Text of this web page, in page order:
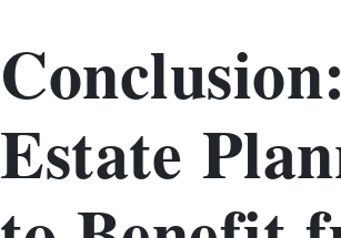
Estate